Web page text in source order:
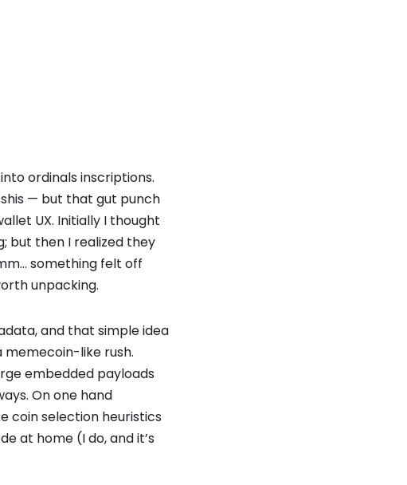
ordinals inscriptions.
— but that gut punch
UX. Initially I thought
but then I realized they
something felt off
unpacking.
and that simple idea
memecoin-like rush.
embedded payloads
On one hand
coin selection heuristics
at home (I do, and it’s